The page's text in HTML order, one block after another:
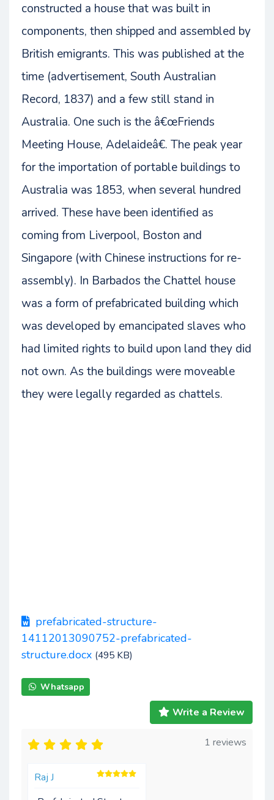
constructed a house that was built in
components, then shipped and assembled by
British emigrants. This was published at the
time (advertisement, South Australian
Record, 1837) and a few still stand in
Australia. One such is the â€œFriends
Meeting House, Adelaideâ€. The peak year
for the importation of portable buildings to
Australia was 1853, when several hundred
arrived. These have been identified as
coming from Liverpool, Boston and
Singapore (with Chinese instructions for re-
assembly). In Barbados the Chattel house
was a form of prefabricated building which
was developed by emancipated slaves who
had limited rights to build upon land they did
not own. As the buildings were moveable
they were legally regarded as chattels.
prefabricated-structure-
14112013090752-prefabricated-
structure.docx (495 KB)
Whatsapp
Write a Review
1 reviews
Raj J